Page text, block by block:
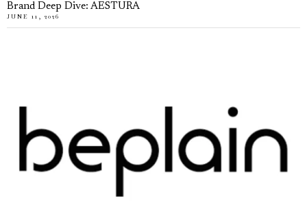
Brand Deep Dive: AESTURA
JUNE 11, 2026